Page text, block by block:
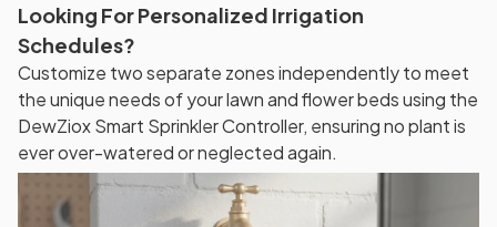
Looking For Personalized Irrigation
Schedules?
Customize two separate zones independently to meet
the unique needs of your lawn and flower beds using the
DewZiox Smart Sprinkler Controller, ensuring no plant is
ever over-watered or neglected again.